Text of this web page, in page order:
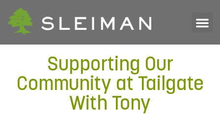
Supporting Our
Community at Tailgate
With Tony